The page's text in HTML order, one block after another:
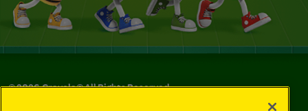
©2026Crayola® All Rights Reserved.